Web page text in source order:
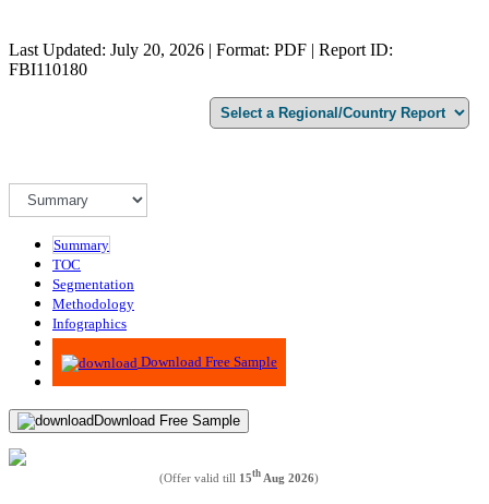
Last Updated: July 20, 2026 | Format: PDF | Report ID:
FBI110180
Summary
TOC
Segmentation
Methodology
Infographics
Advisory
Download Free Sample
Download Free Sample
(Offer valid till 15th Aug 2026)